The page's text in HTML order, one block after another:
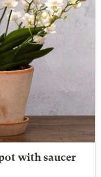
with saucer